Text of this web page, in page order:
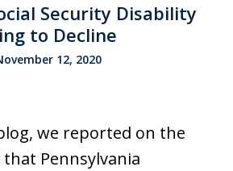
Security Disability
to Decline
12, 2020
we reported on the
Pennsylvania